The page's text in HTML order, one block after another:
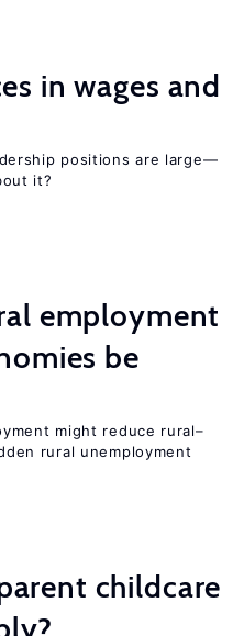
in wages and
positions are large—
it?
employment
be
might reduce rural–
rural unemployment
childcare